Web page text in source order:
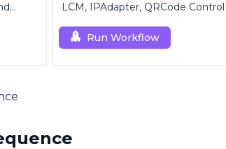
LCM, IPAdapter, QRCode
Run Workflow